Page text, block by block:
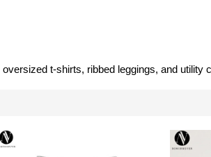
t-shirts, ribbed leggings, and utility